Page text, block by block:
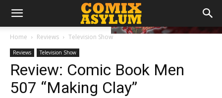
Home Reviews Television Show
Reviews Television Show
Review: Comic Book Men
507 “Making Clay”